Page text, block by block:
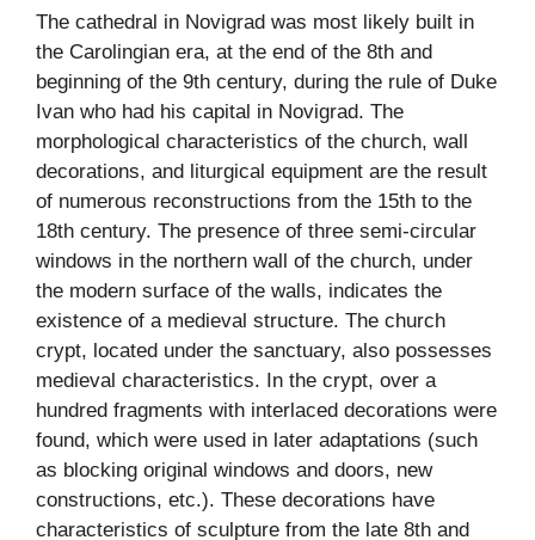
The cathedral in Novigrad was most likely built in
the Carolingian era, at the end of the 8th and
beginning of the 9th century, during the rule of Duke
Ivan who had his capital in Novigrad. The
morphological characteristics of the church, wall
decorations, and liturgical equipment are the result
of numerous reconstructions from the 15th to the
18th century. The presence of three semi-circular
windows in the northern wall of the church, under
the modern surface of the walls, indicates the
existence of a medieval structure. The church
crypt, located under the sanctuary, also possesses
medieval characteristics. In the crypt, over a
hundred fragments with interlaced decorations were
found, which were used in later adaptations (such
as blocking original windows and doors, new
constructions, etc.). These decorations have
characteristics of sculpture from the late 8th and